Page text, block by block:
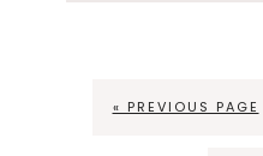
« PREVIOUS PAGE